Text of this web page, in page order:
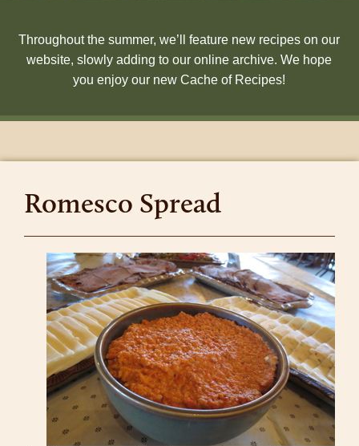
Throughout the summer, we’ll feature new recipes on our
website, slowly adding to our online archive. We hope
you enjoy our new Cache of Recipes!
Romesco Spread